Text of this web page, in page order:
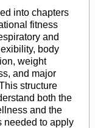
into chapters
fitness
and
body
weight
and major
structure
both the
and the
needed to apply